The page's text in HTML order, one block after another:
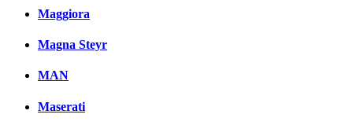
Maggiora
Magna Steyr
MAN
Maserati